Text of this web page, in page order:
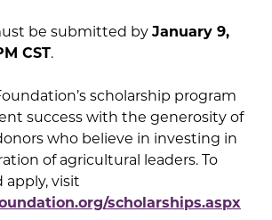
be submitted by January 9,
CST.
scholarship program
success with the generosity of
who believe in investing in
of agricultural leaders. To
apply, visit
scholarships.aspx